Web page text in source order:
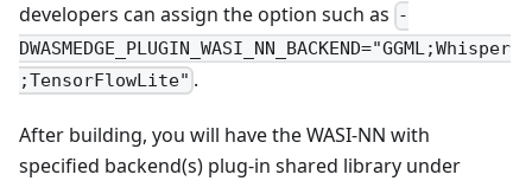
developers can assign the option such as -
DWASMEDGE_PLUGIN_WASI_NN_BACKEND="GGML;Whisper
;TensorFlowLite" .
After building, you will have the WASI-NN with
specified backend(s) plug-in shared library under